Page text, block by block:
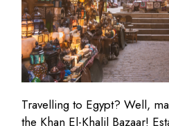
Travelling to Egypt? Well,
the Khan El-Khalil Bazaar!